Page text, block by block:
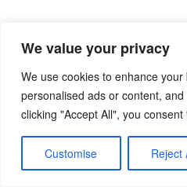
We value your privacy
We use cookies to enhance
personalised ads or content,
clicking "Accept All", you
Customise Reject
Copyright © 2026 byZekkei